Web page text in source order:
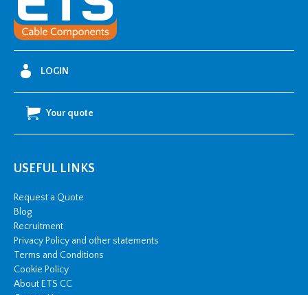
LOGIN
Your quote
USEFUL LINKS
Request a Quote
Blog
Recruitment
Privacy Policy and other statements
Terms and Conditions
Cookie Policy
About ETS CC